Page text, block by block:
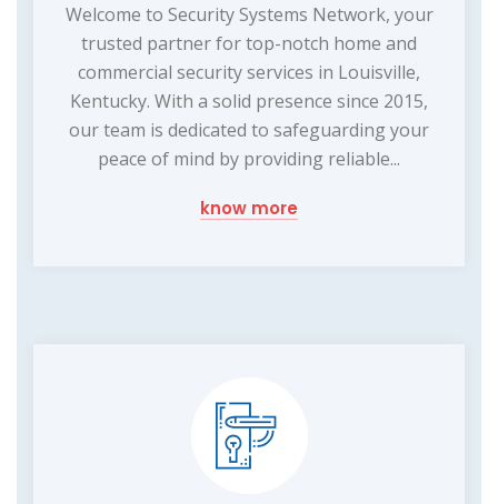
Welcome to Security Systems Network, your
trusted partner for top-notch home and
commercial security services in Louisville,
Kentucky. With a solid presence since 2015,
our team is dedicated to safeguarding your
peace of mind by providing reliable...
know more